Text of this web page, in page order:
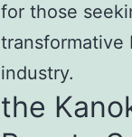
for those
industry.
the